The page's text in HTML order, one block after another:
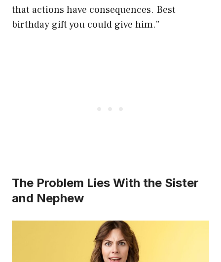
that actions have consequences. Best
birthday gift you could give him.”
The Problem Lies With the Sister
and Nephew